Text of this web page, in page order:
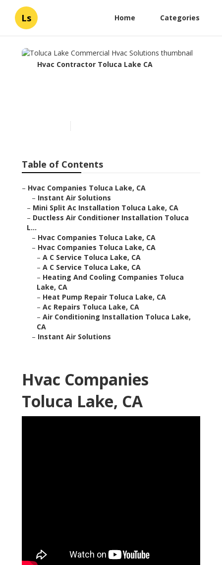
Ls Home Categories
Hvac Contractor Toluca Lake CA
Table of Contents
– Hvac Companies Toluca Lake, CA
– Instant Air Solutions
– Mini Split Ac Installation Toluca Lake, CA
– Ductless Air Conditioner Installation Toluca
L...
– Hvac Companies Toluca Lake, CA
– Hvac Companies Toluca Lake, CA
– A C Service Toluca Lake, CA
– A C Service Toluca Lake, CA
– Heating And Cooling Companies Toluca
Lake, CA
– Heat Pump Repair Toluca Lake, CA
– Ac Repairs Toluca Lake, CA
– Air Conditioning Installation Toluca Lake,
CA
– Instant Air Solutions
Hvac Companies
Toluca Lake, CA